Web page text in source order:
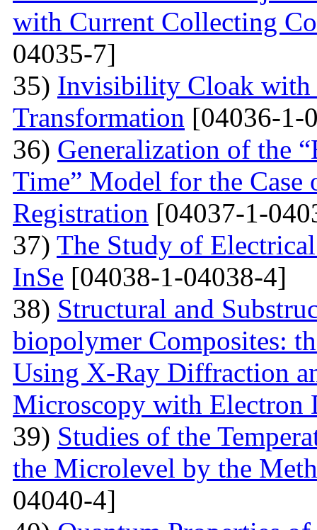
with Current Collecting
04035-7]
35) Invisibility Cloak with
Transformation [04036-1-
36) Generalization of the
Time” Model for the Case
Registration [04037-1-
37) The Study of
InSe [04038-1-04038-4]
38) Structural and
biopolymer Composites:
Using X-Ray Diffraction
Microscopy with Electron
39) Studies of the
the Microlevel by the
04040-4]